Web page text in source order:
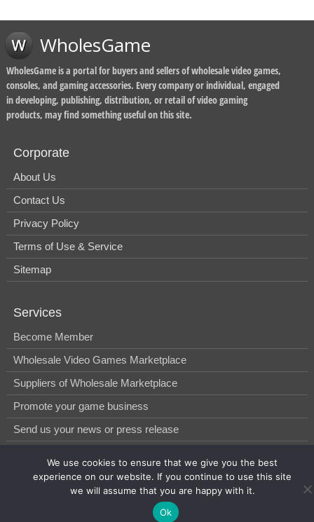
WholesGame
WholesGame is a portal for buyers and sellers of wholesale video games,
consoles, and gaming accessories. Every company or individual, engaged
in developing, publishing, distribution, or retail of video gaming
products, may find something useful on this site.
Corporate
About Us
Contact Us
Privacy Policy
Terms of Use & Service
Sitemap
Services
Become Member
Wholesale Video Games Marketplace
Suppliers of Wholesale Marketplace
Promote your game business
Send us your news or press release
© 2014-2026, WholesGame by Morgan West Ltd.
We use cookies to ensure that we give you the best
experience on our website. If you continue to use this site
we will assume that you are happy with it.
Ok